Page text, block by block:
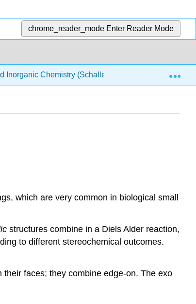
chrome_reader_mode Enter Reader Mode
Inorganic Chemistry (Schaller) Structure &
which are very common in biological small
structures combine in a Diels Alder reaction,
to different stereochemical outcomes.
faces; they combine edge-on. The exo